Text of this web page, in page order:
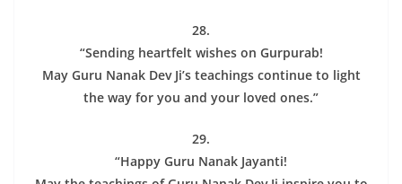
28.
“Sending heartfelt wishes on Gurpurab!
May Guru Nanak Dev Ji’s teachings continue to light
the way for you and your loved ones.”
29.
“Happy Guru Nanak Jayanti!